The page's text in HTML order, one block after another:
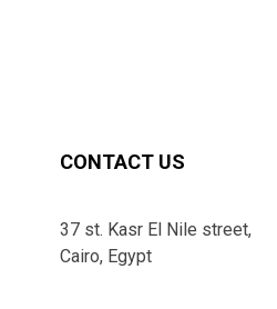
CONTACT US
37 st. Kasr El Nile street,
Cairo, Egypt